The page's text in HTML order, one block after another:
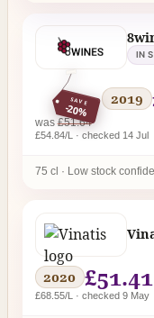
IN
SAVE
-20%
2019
wasregular price
£51.64
£54.84/L · checked 14 Jul
75 cl · Low stock
2020 £51.41
£68.55/L · checked 9 May